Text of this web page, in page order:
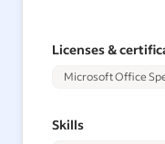
Licenses &
Microsoft Office
Skills